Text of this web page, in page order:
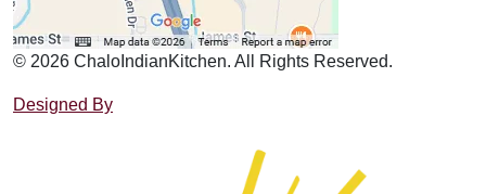
© 2026 ChaloIndianKitchen. All Rights Reserved.
Designed By